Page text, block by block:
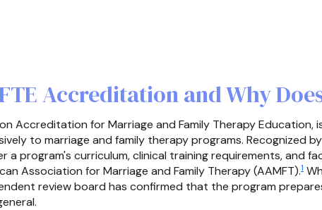
Accreditation and Why
Accreditation for Marriage and Family Therapy
to marriage and family therapy programs. Recognized
a program's curriculum, clinical training requirements, and
Association for Marriage and Family Therapy (AAMFT).1
review board has confirmed that the program